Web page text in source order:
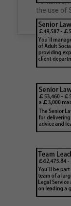
unclaimed
the use of